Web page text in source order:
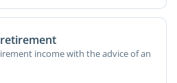
income with the advice of an